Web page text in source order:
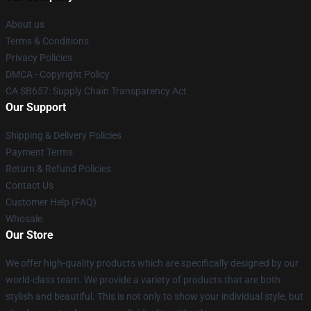
About us
Terms & Conditions
Privacy Policies
DMCA - Copyright Policy
CA SB657: Supply Chain Transparency Act
Our Support
Shipping & Delivery Policies
Payment Terms
Return & Refund Policies
Contact Us
Customer Help (FAQ)
Whosale
Our Store
We offer high-quality products which are specifically designed by our
world-class team. We provide a variety of products that are both
stylish and beautiful. This is not only to show your individual style, but